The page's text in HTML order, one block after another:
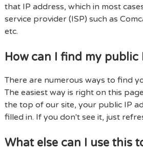
that IP address, which in most
service provider (ISP) such as
etc.
How can I find my public
There are numerous ways to find
The easiest way is right on this
the top of our site, your public IP
filled in. If you don't see it, just
What else can I use this